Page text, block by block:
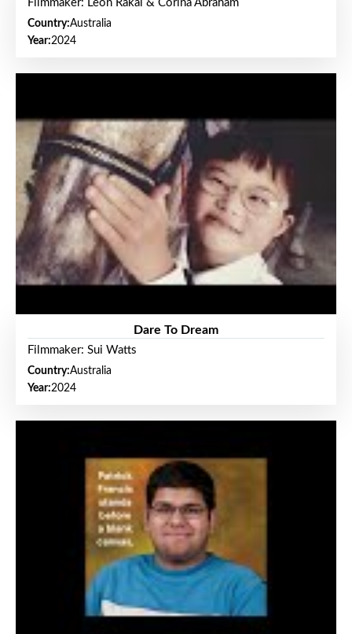
Filmmaker: Leon Rakai & Corina Abraham
Country:Australia
Year:2024
Dare To Dream
Filmmaker: Sui Watts
Country:Australia
Year:2024